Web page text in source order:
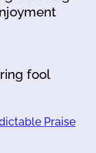
fool
Praise